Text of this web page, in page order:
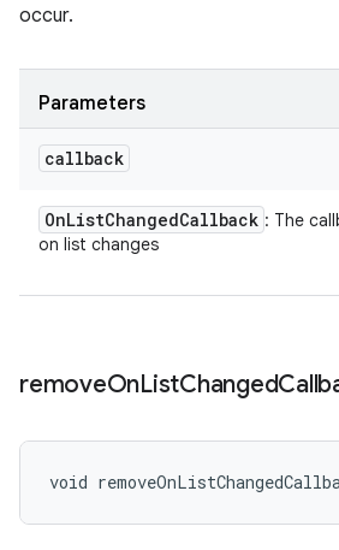
occur.
Parameters
callback
OnListChangedCallback : The
on list changes
removeOnListChanged
void